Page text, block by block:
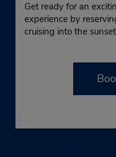
Get ready for an
experience by
cruising into the